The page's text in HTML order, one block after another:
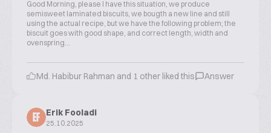
Good Morning, please I have this situation, we produce
semisweet laminated biscuits, we bougth a new line and still
using the actual recipe, but we have the following problem; the
biscuit goes with good shape, and correct length, width and
ovenspring...
Md. Habibur Rahman and 1 other liked this Answer
EF
Erik Fooladi
25.10.2025